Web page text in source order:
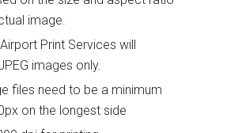
image.
Print Services will
images only.
files need to be a minimum
on the longest side